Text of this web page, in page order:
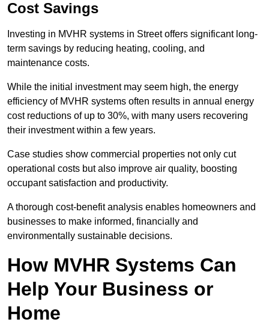
Cost Savings
Investing in MVHR systems in Street offers significant long-
term savings by reducing heating, cooling, and
maintenance costs.
While the initial investment may seem high, the energy
efficiency of MVHR systems often results in annual energy
cost reductions of up to 30%, with many users recovering
their investment within a few years.
Case studies show commercial properties not only cut
operational costs but also improve air quality, boosting
occupant satisfaction and productivity.
A thorough cost-benefit analysis enables homeowners and
businesses to make informed, financially and
environmentally sustainable decisions.
How MVHR Systems Can
Help Your Business or
Home